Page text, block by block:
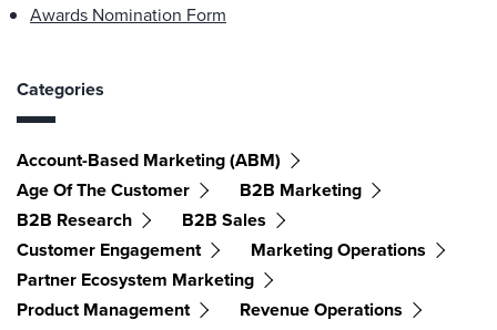
Awards Nomination Form
Categories
Account-Based Marketing (ABM)
Age Of The Customer
B2B Marketing
B2B Research
B2B Sales
Customer Engagement
Marketing Operations
Partner Ecosystem Marketing
Product Management
Revenue Operations